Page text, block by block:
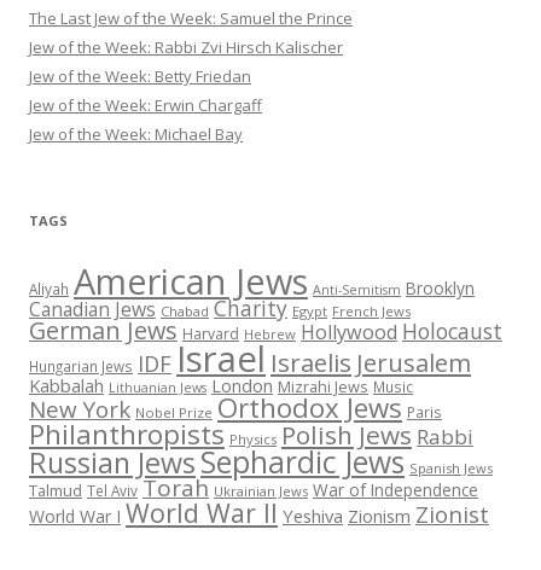
The Last Jew of the Week: Samuel the Prince
Jew of the Week: Rabbi Zvi Hirsch Kalischer
Jew of the Week: Betty Friedan
Jew of the Week: Erwin Chargaff
Jew of the Week: Michael Bay
TAGS
Aliyah American Jews Anti-Semitism Brooklyn
Canadian Jews Chabad Charity Egypt French Jews
German Jews Harvard Hebrew Hollywood Holocaust
Hungarian Jews IDF Israel Israelis Jerusalem
Kabbalah Lithuanian Jews London Mizrahi Jews Music
New York Nobel Prize Orthodox Jews Paris
Philanthropists Physics Polish Jews Rabbi
Russian JewsSephardic Jews Spanish Jews
Talmud Tel Aviv Torah Ukrainian Jews War of Independence
World War I World War II Yeshiva Zionism Zionist